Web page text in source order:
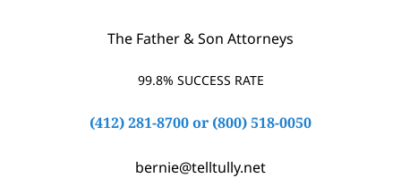
The Father & Son Attorneys
99.8% SUCCESS RATE
(412) 281-8700or (800) 518-0050
bernie@telltully.net